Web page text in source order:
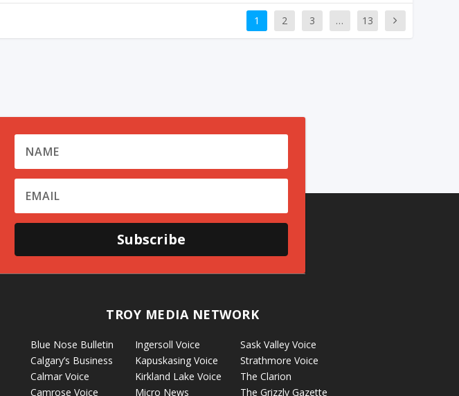
1 2 3 … 13
Subscribe
TROY MEDIA NETWORK
Blue Nose Bulletin
Calgary’s Business
Calmar Voice
Camrose Voice
Ingersoll Voice
Kapuskasing Voice
Kirkland Lake Voice
Micro News
Sask Valley Voice
Strathmore Voice
The Clarion
The Grizzly Gazette